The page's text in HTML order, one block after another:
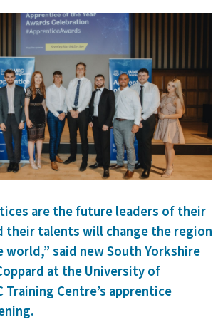
are the future leaders of their
their talents will change the region
world,” said new South Yorkshire
at the University of
Training Centre’s apprentice